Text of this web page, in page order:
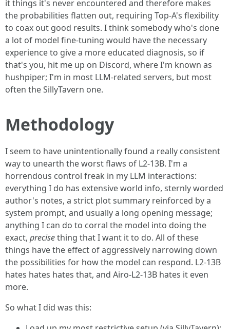
it things it's never encountered and therefore makes
the probabilities flatten out, requiring Top-A's flexibility
to coax out good results. I think somebody who's done
a lot of model fine-tuning would have the necessary
experience to give a more educated diagnosis, so if
that's you, hit me up on Discord, where I'm known as
hushpiper; I'm in most LLM-related servers, but most
often the SillyTavern one.
Methodology
I seem to have unintentionally found a really consistent
way to unearth the worst flaws of L2-13B. I'm a
horrendous control freak in my LLM interactions:
everything I do has extensive world info, sternly worded
author's notes, a strict plot summary reinforced by a
system prompt, and usually a long opening message;
anything I can do to corral the model into doing the
exact, precisething that I want it to do. All of these
things have the effect of aggressively narrowing down
the possibilities for how the model can respond. L2-13B
hates hates hates that, and Airo-L2-13B hates it even
more.
So what I did was this: